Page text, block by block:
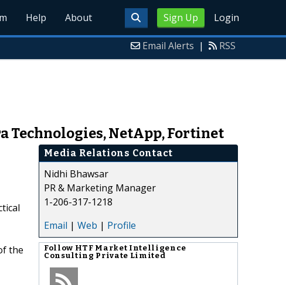
Sign Up Login
Help About
Email Alerts | RSS
Technologies, NetApp, Fortinet
the
Media Relations Contact
Nidhi Bhawsar
PR & Marketing Manager
1-206-317-1218
Email | Web | Profile
Follow HTF Market Intelligence
Consulting Private Limited